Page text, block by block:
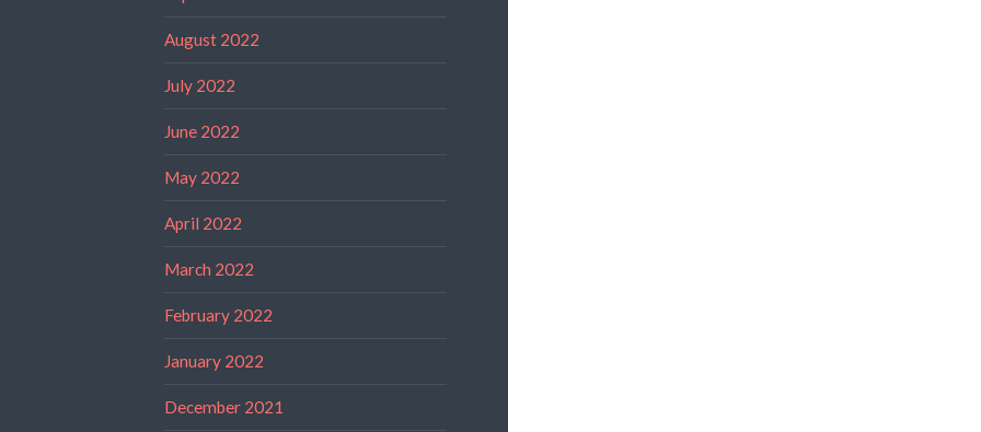
August 2022
July 2022
June 2022
May 2022
April 2022
March 2022
February 2022
January 2022
December 2021